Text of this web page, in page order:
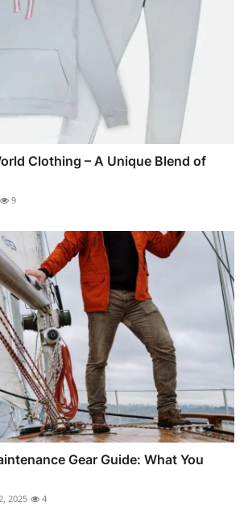
Clothing – A Unique Blend of
9
Gear Guide: What You
2025 4